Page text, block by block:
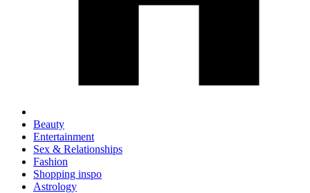
Beauty
Entertainment
Sex & Relationships
Fashion
Shopping inspo
Astrology